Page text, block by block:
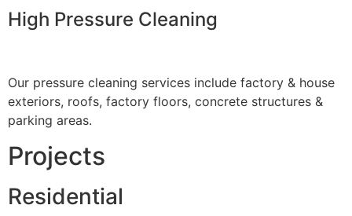
High Pressure Cleaning
Our pressure cleaning services include factory & house
exteriors, roofs, factory floors, concrete structures &
parking areas.
Projects
Residential